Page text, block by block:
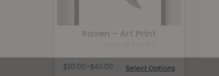
Raven – Art Print
$30.00–$40.00 Select Options